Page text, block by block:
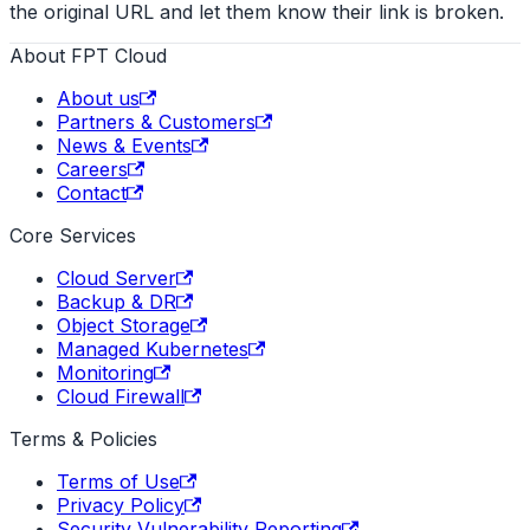
the original URL and let them know their link is broken.
About FPT Cloud
About us
Partners & Customers
News & Events
Careers
Contact
Core Services
Cloud Server
Backup & DR
Object Storage
Managed Kubernetes
Monitoring
Cloud Firewall
Terms & Policies
Terms of Use
Privacy Policy